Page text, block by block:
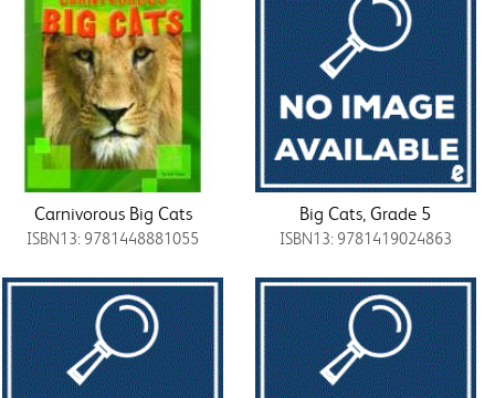
Carnivorous Big Cats
ISBN13: 9781448881055
Big Cats, Grade 5
ISBN13: 9781419024863